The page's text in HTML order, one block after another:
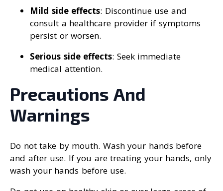
Mild side effects: Discontinue use and
consult a healthcare provider if symptoms
persist or worsen.
Serious side effects: Seek immediate
medical attention.
Precautions And
Warnings
Do not take by mouth. Wash your hands before
and after use. If you are treating your hands, only
wash your hands before use.